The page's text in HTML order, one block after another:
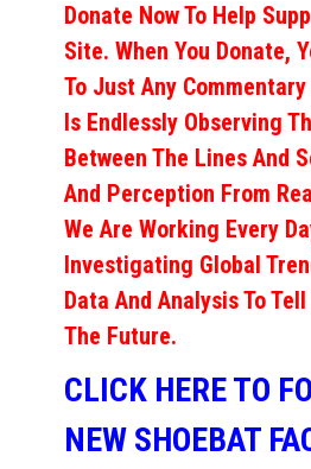
Donate Now To Help
Site. When You Donate,
To Just Any
Is Endlessly Observing
Between The Lines And
And Perception From
We Are Working Every
Investigating Global
Data And Analysis To
The Future.
CLICK HERE TO
NEW SHOEBAT